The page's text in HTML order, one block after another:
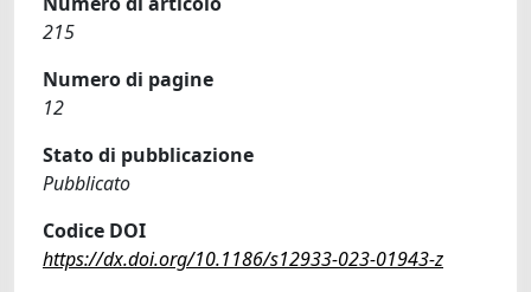
215
Numero di pagine
12
Stato di pubblicazione
Pubblicato
Codice DOI
https://dx.doi.org/10.1186/s12933-023-01943-z